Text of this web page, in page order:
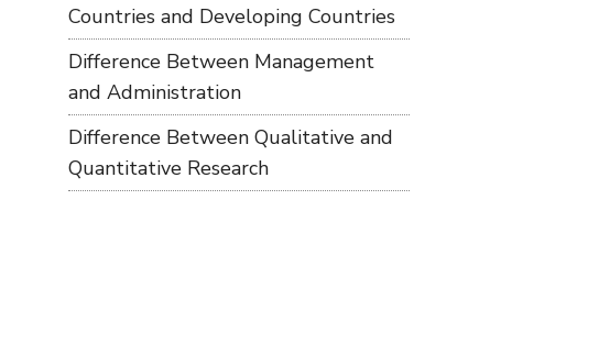
Countries and Developing Countries
Difference Between Management
and Administration
Difference Between Qualitative and
Quantitative Research